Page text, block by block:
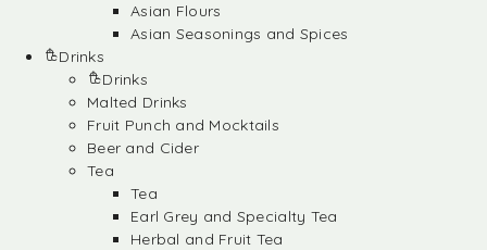
Asian Flours
Asian Seasonings and Spices
Drinks
Drinks
Malted Drinks
Fruit Punch and Mocktails
Beer and Cider
Tea
Tea
Earl Grey and Specialty Tea
Herbal and Fruit Tea